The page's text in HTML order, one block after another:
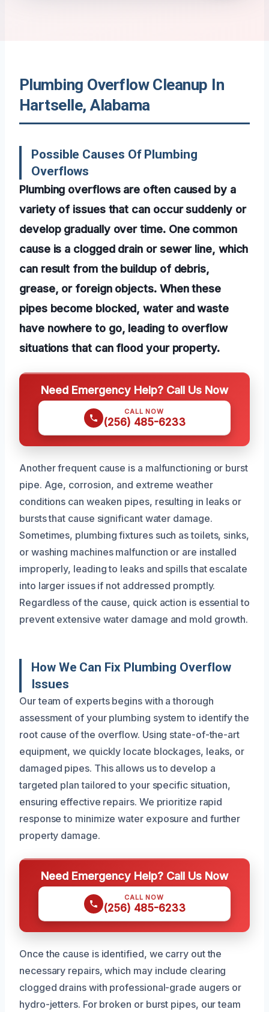
Plumbing Overflow Cleanup In
Hartselle, Alabama
Possible Causes Of Plumbing
Overflows
Plumbing overflows are often caused by a
variety of issues that can occur suddenly or
develop gradually over time. One common
cause is a clogged drain or sewer line, which
can result from the buildup of debris,
grease, or foreign objects. When these
pipes become blocked, water and waste
have nowhere to go, leading to overflow
situations that can flood your property.
Need Emergency Help? Call Us Now
CALL NOW
(256) 485-6233
Another frequent cause is a malfunctioning or burst
pipe. Age, corrosion, and extreme weather
conditions can weaken pipes, resulting in leaks or
bursts that cause significant water damage.
Sometimes, plumbing fixtures such as toilets, sinks,
or washing machines malfunction or are installed
improperly, leading to leaks and spills that escalate
into larger issues if not addressed promptly.
Regardless of the cause, quick action is essential to
prevent extensive water damage and mold growth.
How We Can Fix Plumbing Overflow
Issues
Our team of experts begins with a thorough
assessment of your plumbing system to identify the
root cause of the overflow. Using state-of-the-art
equipment, we quickly locate blockages, leaks, or
damaged pipes. This allows us to develop a
targeted plan tailored to your specific situation,
ensuring effective repairs. We prioritize rapid
response to minimize water exposure and further
property damage.
Need Emergency Help? Call Us Now
CALL NOW
(256) 485-6233
Once the cause is identified, we carry out the
necessary repairs, which may include clearing
clogged drains with professional-grade augers or
hydro-jetters. For broken or burst pipes, our team